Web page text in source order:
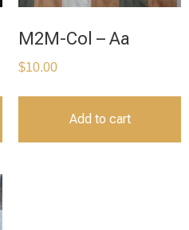
M2M-Col – Aa
$10.00
Add to cart